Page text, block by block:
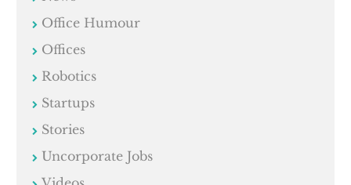
Office Humour
Offices
Robotics
Startups
Stories
Uncorporate Jobs